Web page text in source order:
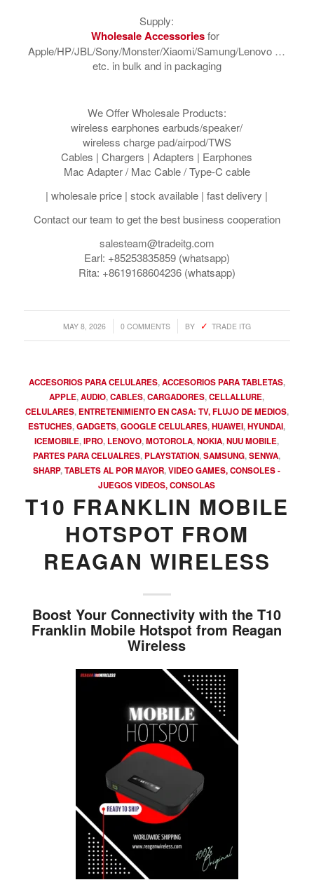
Supply:
​Wholesale Accessoriesfor
Apple/HP/JBL/Sony/Monster/Xiaomi/Samung/Lenovo …
etc. in bulk and in packaging
We Offer Wholesale Products:
wireless earphones earbuds/speaker/
wireless charge pad/airpod/TWS
Cables | Chargers | Adapters | Earphones
Mac Adapter / Mac Cable / Type-C cable
| wholesale price | stock available | fast delivery |
Contact our team to get the best business cooperation
salesteam@tradeitg.com
Earl: +85253835859 (whatsapp)
Rita: +8619168604236 (whatsapp)
MAY 8, 2026
/ 0 COMMENTS
/ BY TRADE ITG
ACCESORIOS PARA CELULARES,ACCESORIOS PARA TABLETAS,
APPLE,AUDIO,CABLES,CARGADORES,CELLALLURE,
CELULARES, ENTRETENIMIENTO EN CASA: TV, FLUJO DE MEDIOS,
ESTUCHES,GADGETS,GOOGLE CELULARES,HUAWEI,HYUNDAI,
ICEMOBILE,IPRO, LENOVO,MOTOROLA,NOKIA,NUU MOBILE,
PARTES PARA CELUALRES,PLAYSTATION,SAMSUNG,SENWA,
SHARP,TABLETS AL POR MAYOR,VIDEO GAMES, CONSOLES -
JUEGOS VIDEOS, CONSOLAS
T10 FRANKLIN MOBILE
HOTSPOT FROM
REAGAN WIRELESS
Boost Your Connectivity with the T10
Franklin Mobile Hotspot from Reagan
Wireless